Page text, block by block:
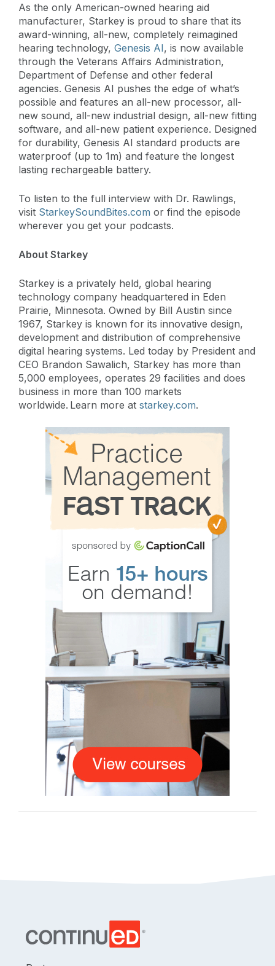
As the only American-owned hearing aid
manufacturer, Starkey is proud to share that its
award-winning, all-new, completely reimagined
hearing technology, Genesis AI, is now available
through the Veterans Affairs Administration,
Department of Defense and other federal
agencies. Genesis AI pushes the edge of what’s
possible and features an all-new processor, all-
new sound, all-new industrial design, all-new fitting
software, and all-new patient experience. Designed
for durability, Genesis AI standard products are
waterproof (up to 1m) and feature the longest
lasting rechargeable battery.
To listen to the full interview with Dr. Rawlings,
visit StarkeySoundBites.com or find the episode
wherever you get your podcasts.
About Starkey
Starkey is a privately held, global hearing
technology company headquartered in Eden
Prairie, Minnesota. Owned by Bill Austin since
1967, Starkey is known for its innovative design,
development and distribution of comprehensive
digital hearing systems. Led today by President and
CEO Brandon Sawalich, Starkey has more than
5,000 employees, operates 29 facilities and does
business in more than 100 markets
worldwide. Learn more at starkey.com.